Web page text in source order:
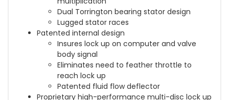
Dual Torrington bearing stator design
Lugged stator races
Patented internal design
Insures lock up on computer and valve
body signal
Eliminates need to feather throttle to
reach lock up
Patented fluid flow deflector
Proprietary high-performance multi-disc lock up